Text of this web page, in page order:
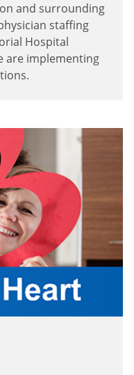
and surrounding
staffing
Hospital
are implementing